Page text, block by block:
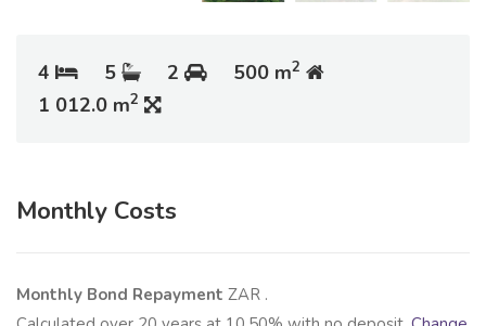
4 5 2 500 m2
1 012.0 m2
Monthly Costs
Monthly Bond Repayment ZAR .